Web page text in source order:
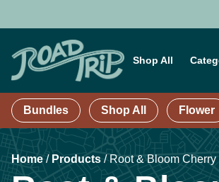
Shop All
Bundles Shop All Flower
Home/ Products/Root & Bloom